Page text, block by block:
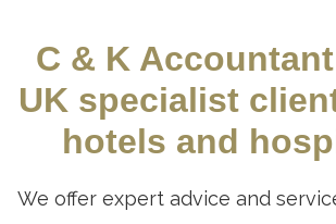
C & K
UK specialist
hotels and
We offer expert advice and